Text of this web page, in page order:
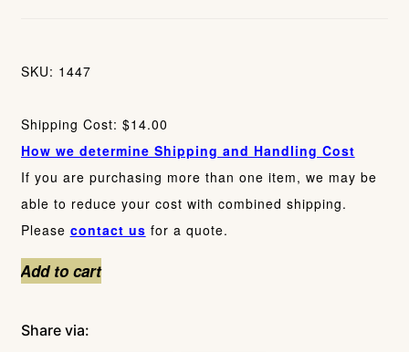
SKU: 1447
Shipping Cost: $14.00
How we determine Shipping and Handling Cost
If you are purchasing more than one item, we may be
able to reduce your cost with combined shipping.
Please contact us for a quote.
Four
Carnival
Add to cart
Share via: